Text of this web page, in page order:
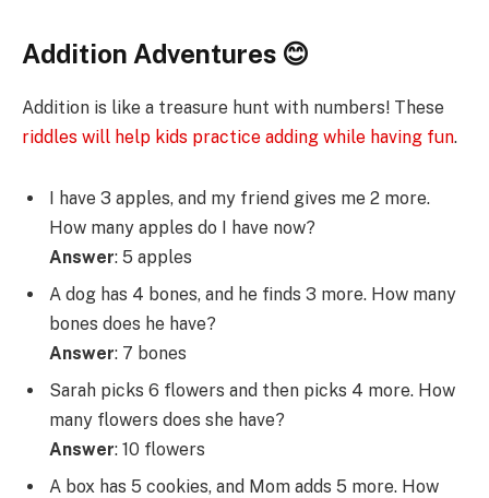
Addition Adventures 😊
Addition is like a treasure hunt with numbers! These
riddles will help kids practice adding while having fun.
I have 3 apples, and my friend gives me 2 more.
How many apples do I have now?
Answer: 5 apples
A dog has 4 bones, and he finds 3 more. How many
bones does he have?
Answer: 7 bones
Sarah picks 6 flowers and then picks 4 more. How
many flowers does she have?
Answer: 10 flowers
A box has 5 cookies, and Mom adds 5 more. How